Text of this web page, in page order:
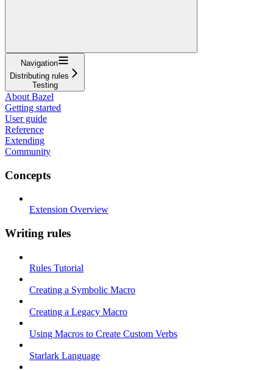
Navigation
Distributing rules
Testing
About Bazel
Getting started
User guide
Reference
Extending
Community
Concepts
Extension Overview
Writing rules
Rules Tutorial
Creating a Symbolic Macro
Creating a Legacy Macro
Using Macros to Create Custom Verbs
Starlark Language